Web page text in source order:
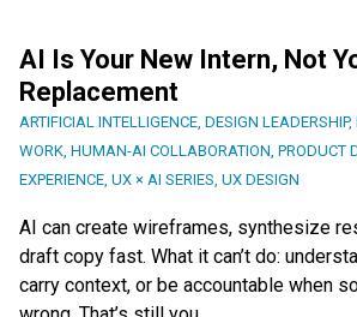
AI Is Your New Intern, Not
Replacement
ARTIFICIAL INTELLIGENCE, DESIGN LEADERSHIP,
WORK, HUMAN-AI COLLABORATION, PRODUCT
EXPERIENCE, UX × AI SERIES, UX DESIGN
AI can create wireframes, synthesize
draft copy fast. What it can’t do:
carry context, or be accountable when